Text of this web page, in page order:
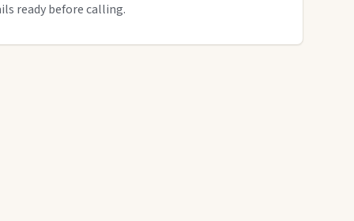
ready before calling.